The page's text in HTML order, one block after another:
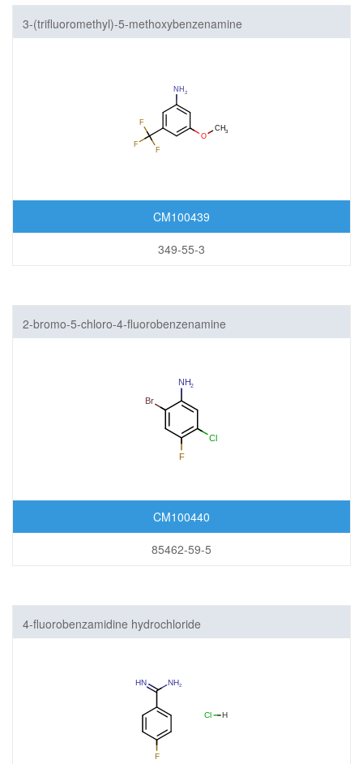
3-(trifluoromethyl)-5-methoxybenzenamine
CM100439
349-55-3
2-bromo-5-chloro-4-fluorobenzenamine
CM100440
85462-59-5
4-fluorobenzamidine hydrochloride